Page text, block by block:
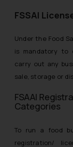
FSSAI
Under the Food
is mandatory to
carry out any
sale, storage or
FSAAI
Categories
To run a food
registration/